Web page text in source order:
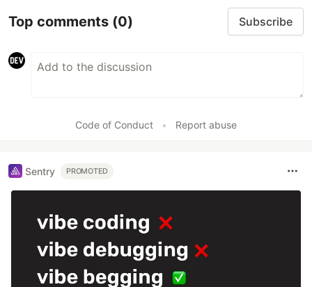
Top comments (0) Subscribe
Code of Conduct • Report abuse
Sentry PROMOTED